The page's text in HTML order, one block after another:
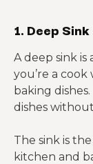
1. Deep Sink
A deep sink
you’re a
baking
dishes
The sink is
kitchen and